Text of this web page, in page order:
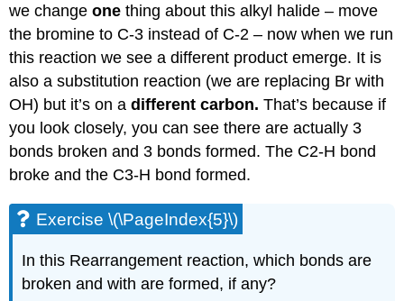
we changeone thing about this alkyl halide – move
the bromine to C-3 instead of C-2 – now when we run
this reaction we see a different product emerge. It is
also a substitution reaction (we are replacing Br with
OH) but it’s on adifferent carbon.That’s because if
you look closely, you can see there are actually 3
bonds broken and 3 bonds formed. The C2-H bond
broke and the C3-H bond formed.
Exercise \(\PageIndex{5}\)
In this Rearrangement reaction, which bonds are
broken and with are formed, if any?